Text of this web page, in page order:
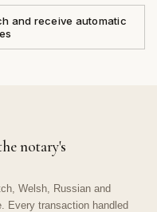
and receive automatic
notary's
Welsh, Russian and
Every transaction handled